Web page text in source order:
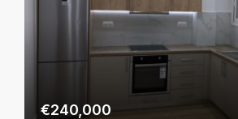
€240,000